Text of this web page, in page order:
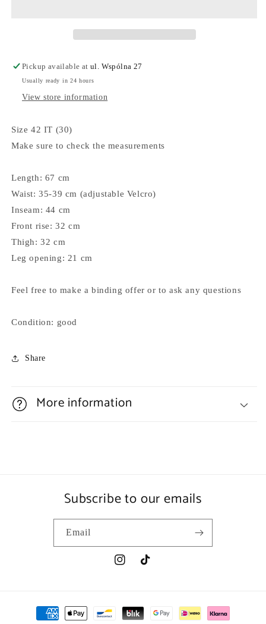
Pickup available atul. Wspólna 27
Usually ready in 24 hours
View store information
Size 42 IT (30)
Make sure to check the measurements
Length: 67 cm
Waist: 35-39 cm (adjustable Velcro)
Inseam: 44 cm
Front rise: 32 cm
Thigh: 32 cm
Leg opening: 21 cm
Feel free to make a binding offer or to ask any questions
Condition: good
Share
More information
Subscribe to our emails
Email
InstagramTikTok
Payment